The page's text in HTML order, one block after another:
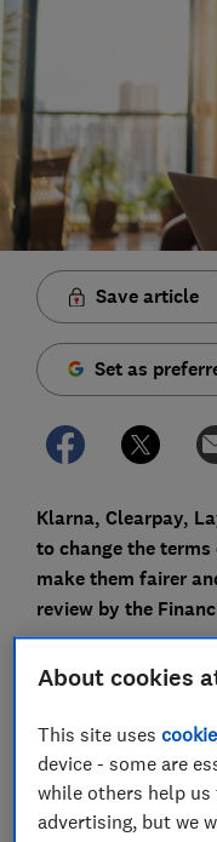
Save article
Set as
Klarna, Clearpay,
to change the
make them fairer
review by the
after it found there
As a result, Klarna,
no longer suspend
reason without
About cookies
This site uses
device - some are
while others help
advertising, but we